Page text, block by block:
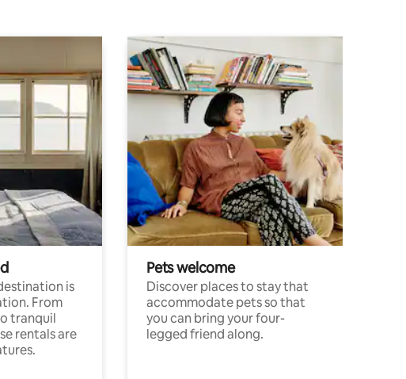
is
From
tranquil
rentals are
Pets welcome
Discover places to stay that
accommodate pets so that
you can bring your four-
legged friend along.